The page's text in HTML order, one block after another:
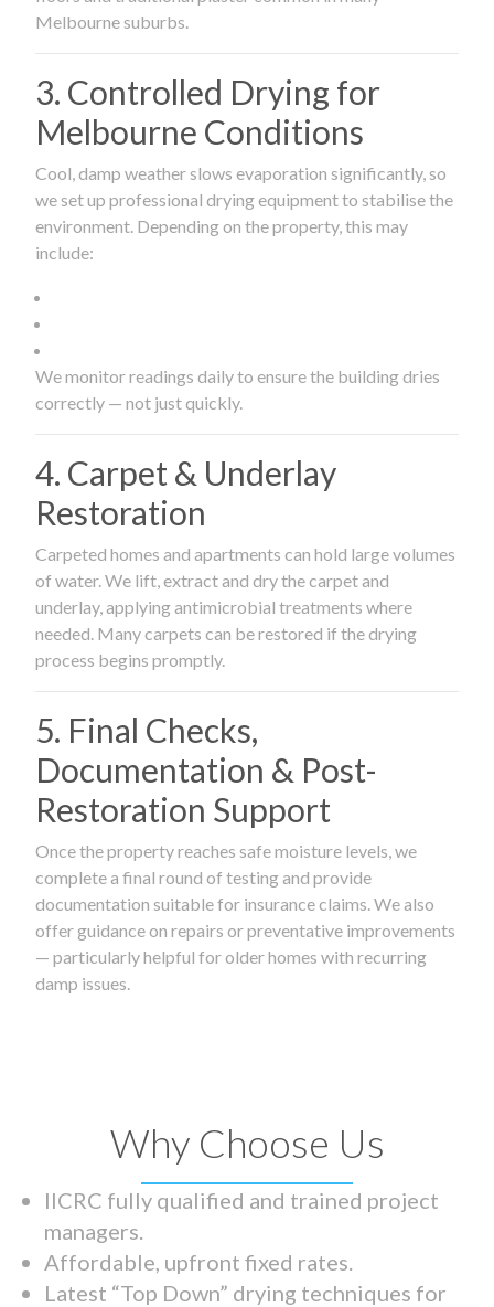
Melbourne suburbs.
3. Controlled Drying for
Melbourne Conditions
Cool, damp weather slows evaporation significantly, so
we set up professional drying equipment to stabilise the
environment. Depending on the property, this may
include:
We monitor readings daily to ensure the building dries
correctly — not just quickly.
4. Carpet & Underlay
Restoration
Carpeted homes and apartments can hold large volumes
of water. We lift, extract and dry the carpet and
underlay, applying antimicrobial treatments where
needed. Many carpets can be restored if the drying
process begins promptly.
5. Final Checks,
Documentation & Post-
Restoration Support
Once the property reaches safe moisture levels, we
complete a final round of testing and provide
documentation suitable for insurance claims. We also
offer guidance on repairs or preventative improvements
— particularly helpful for older homes with recurring
damp issues.
Why Choose Us
IICRC fully qualified and trained project
managers.
Affordable, upfront fixed rates.
Latest “Top Down” drying techniques for